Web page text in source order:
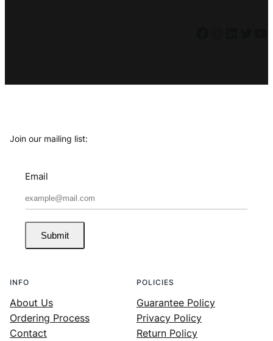
Join our mailing list:
Email
Submit
INFO
About Us
Ordering Process
Contact
POLICIES
Guarantee Policy
Privacy Policy
Return Policy